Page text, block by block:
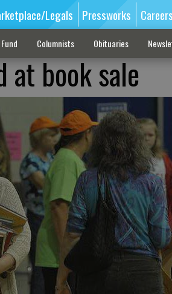
Legals Pressworks Careers
Columnists Obituaries
at book sale